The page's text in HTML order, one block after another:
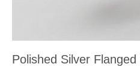
Polished Silver